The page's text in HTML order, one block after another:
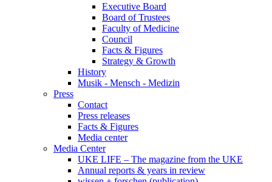
Executive Board
Board of Trustees
Faculty of Medicine
Council
Facts & Figures
Strategy & Growth
History
Musik - Mensch - Medizin
Press
Contact
Press releases
Facts & Figures
Media center
Media Center
UKE LIFE – The magazine from the UKE
Annual reports & years in review